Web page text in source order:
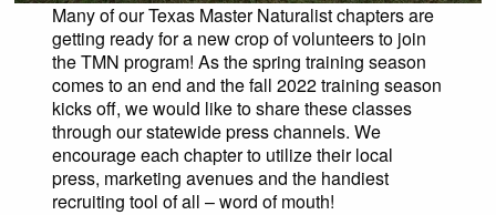
Many of our Texas Master Naturalist chapters are
getting ready for a new crop of volunteers to join
the TMN program! As the spring training season
comes to an end and the fall 2022 training season
kicks off, we would like to share these classes
through our statewide press channels. We
encourage each chapter to utilize their local
press, marketing avenues and the handiest
recruiting tool of all – word of mouth!